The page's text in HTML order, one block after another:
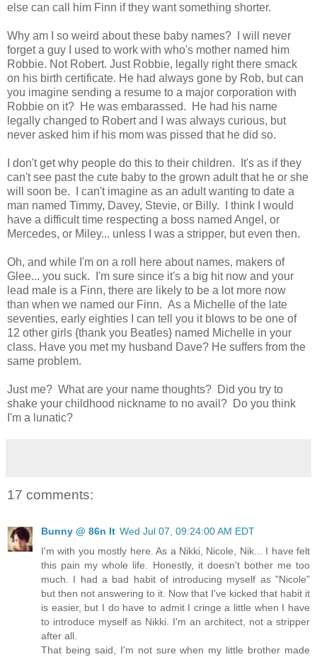
else can call him Finn if they want something shorter.
Why am I so weird about these baby names? I will never
forget a guy I used to work with who's mother named him
Robbie. Not Robert. Just Robbie, legally right there smack
on his birth certificate. He had always gone by Rob, but can
you imagine sending a resume to a major corporation with
Robbie on it? He was embarassed. He had his name
legally changed to Robert and I was always curious, but
never asked him if his mom was pissed that he did so.
I don't get why people do this to their children. It's as if they
can't see past the cute baby to the grown adult that he or she
will soon be. I can't imagine as an adult wanting to date a
man named Timmy, Davey, Stevie, or Billy. I think I would
have a difficult time respecting a boss named Angel, or
Mercedes, or Miley... unless I was a stripper, but even then.
Oh, and while I'm on a roll here about names, makers of
Glee... you suck. I'm sure since it's a big hit now and your
lead male is a Finn, there are likely to be a lot more now
than when we named our Finn. As a Michelle of the late
seventies, early eighties I can tell you it blows to be one of
12 other girls {thank you Beatles} named Michelle in your
class. Have you met my husband Dave? He suffers from the
same problem.
Just me? What are your name thoughts? Did you try to
shake your childhood nickname to no avail? Do you think
I'm a lunatic?
17 comments:
Bunny @ 86n It Wed Jul 07, 09:24:00 AM EDT
I'm with you mostly here. As a Nikki, Nicole, Nik... I have felt
this pain my whole life. Honestly, it doesn't bother me too
much. I had a bad habit of introducing myself as "Nicole"
but then not answering to it. Now that I've kicked that habit it
is easier, but I do have to admit I cringe a little when I have
to introduce myself as Nikki. I'm an architect, not a stripper
after all.
That being said, I'm not sure when my little brother made